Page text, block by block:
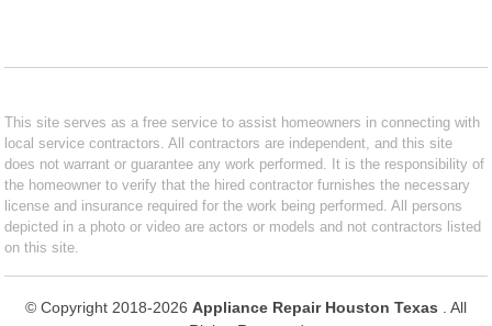
This site serves as a free service to assist homeowners in connecting with
local service contractors. All contractors are independent, and this site
does not warrant or guarantee any work performed. It is the responsibility of
the homeowner to verify that the hired contractor furnishes the necessary
license and insurance required for the work being performed. All persons
depicted in a photo or video are actors or models and not contractors listed
on this site.
© Copyright 2018-2026 Appliance Repair Houston Texas
. All